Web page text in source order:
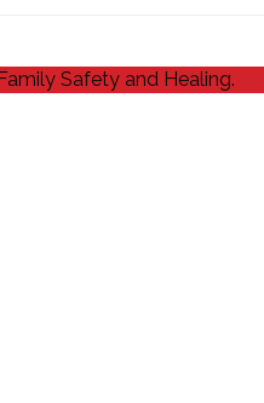
Safety and Healing.